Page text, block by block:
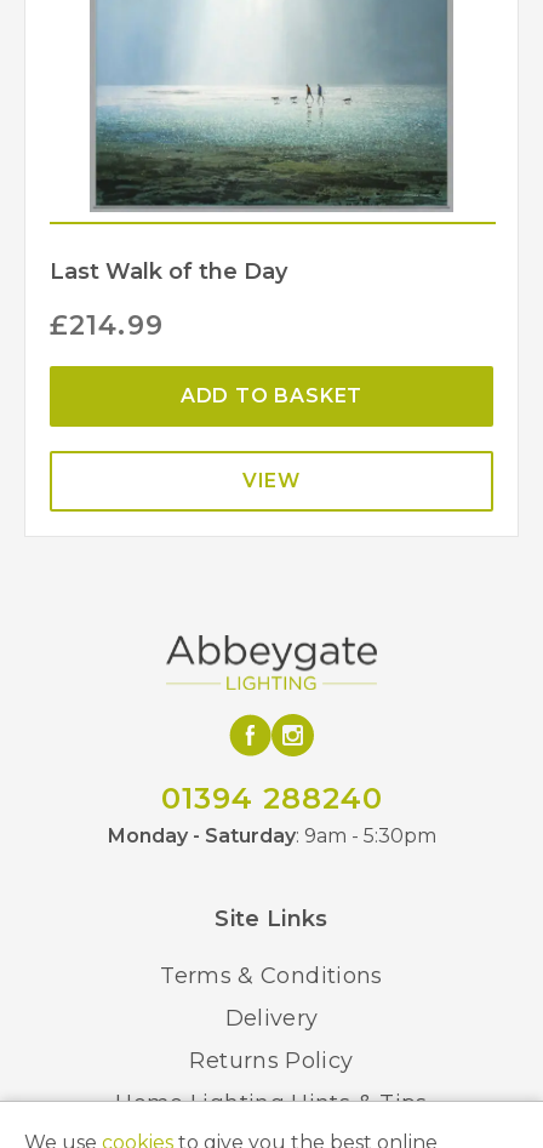
Last Walk of the Day
£214.99
ADD TO BASKET
VIEW
01394 288240
Monday - Saturday: 9am - 5:30pm
Site Links
Terms & Conditions
Delivery
Returns Policy
Home Lighting Hints & Tips
We use cookies to give you the best online